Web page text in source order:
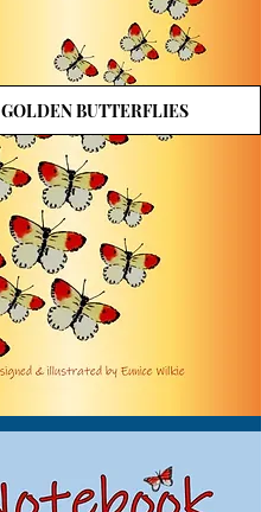
BUTTERFLIES